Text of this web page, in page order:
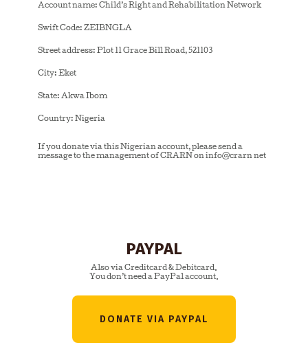
Account name: Child’s Right and Rehabilitation Network
Swift Code: ZEIBNGLA
Street address: Plot 11 Grace Bill Road, 521103
City: Eket
State: Akwa Ibom
Country: Nigeria
If you donate via this Nigerian account, please send a
message to the management of CRARN on info@crarn net
PAYPAL
Also via Creditcard & Debitcard.
You don’t need a PayPal account.
DONATE VIA PAYPAL